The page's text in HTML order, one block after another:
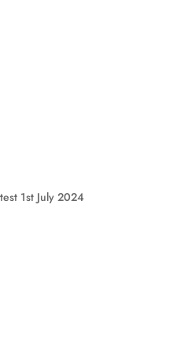
1st July 2024